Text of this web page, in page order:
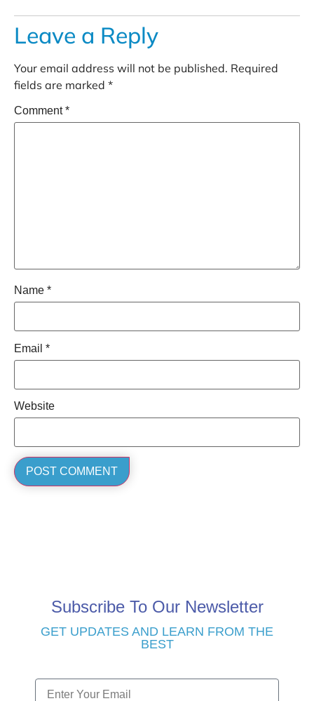
Leave a Reply
Your email address will not be published. Required
fields are marked *
Comment*
Name *
Email *
Website
Subscribe To Our Newsletter
GET UPDATES AND LEARN FROM THE
BEST